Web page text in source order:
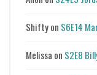
Shiftyon S6E14
Melissa on S2E8